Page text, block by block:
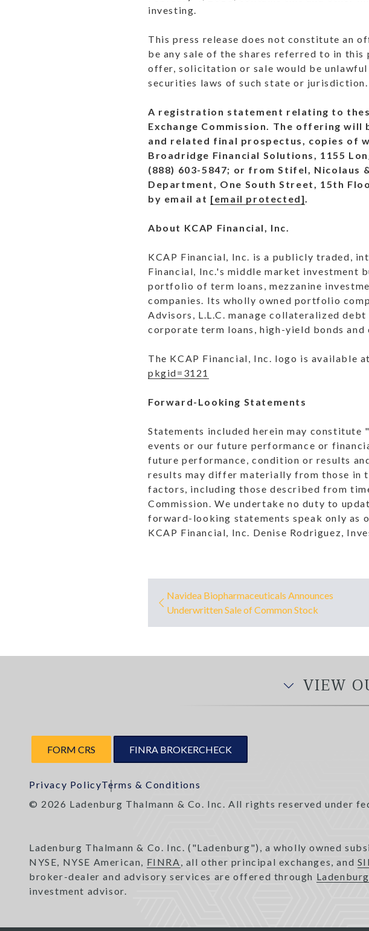
investing.
This press release does not constitute an
be any sale of the shares referred to in
offer, solicitation or sale would be
securities laws of such state or jurisdiction.
A registration statement relating to
Exchange Commission. The offering
and related final prospectus, copies of
Broadridge Financial Solutions, 1155
(888) 603-5847; or from Stifel, Nicolaus
Department, One South Street, 15th
by email at [email protected].
About KCAP Financial, Inc.
KCAP Financial, Inc. is a publicly traded,
Financial, Inc.'s middle market investment
portfolio of term loans, mezzanine
companies. Its wholly owned portfolio
Advisors, L.L.C. manage collateralized
corporate term loans, high-yield bonds
The KCAP Financial, Inc. logo is available at
pkgid=3121
Forward-Looking Statements
Statements included herein may
events or our future performance or
future performance, condition or results
results may differ materially from those in
factors, including those described from
Commission. We undertake no duty to
forward-looking statements speak only as
KCAP Financial, Inc. Denise Rodriguez,
Navidea Biopharmaceuticals Announces
Underwritten Sale of Common Stock
VIEW
FORM CRS FINRA BROKERCHECK
Privacy PolicyTerms & Conditions
© 2026 Ladenburg Thalmann & Co. Inc. All rights reserved under
Ladenburg Thalmann & Co. Inc. ("Ladenburg"), a wholly owned
NYSE, NYSE American, FINRA, all other principal exchanges, and
broker-dealer and advisory services are offered through
investment advisor.